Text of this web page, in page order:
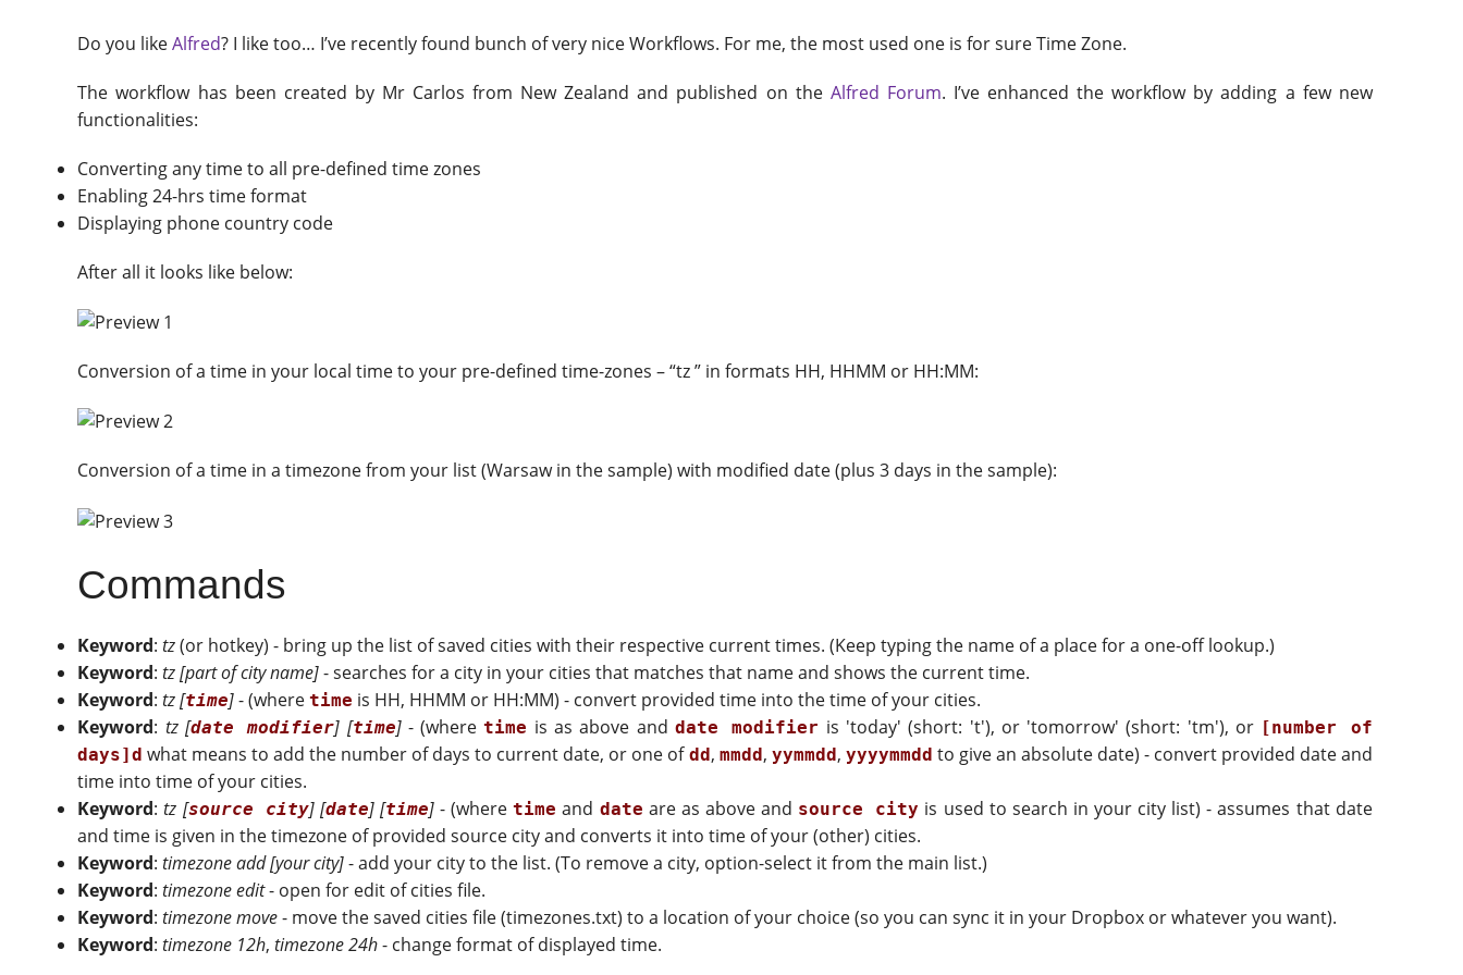
Do you likeAlfred? I like too… I’ve recently found bunch of very nice Workflows. For me, the most used one is for sure Time Zone.
The workflow has been created by Mr Carlos from New Zealand and published on the Alfred Forum. I’ve enhanced the workflow by adding a few new
functionalities:
Converting any time to all pre-defined time zones
Enabling 24-hrs time format
Displaying phone country code
After all it looks like below:
Conversion of a time in your local time to your pre-defined time-zones – “tz ” in formats HH, HHMM or HH:MM:
Conversion of a time in a timezone from your list (Warsaw in the sample) with modified date (plus 3 days in the sample):
Commands
Keyword:tz(or hotkey) - bring up the list of saved cities with their respective current times. (Keep typing the name of a place for a one-off lookup.)
Keyword:tz [part of city name]- searches for a city in your cities that matches that name and shows the current time.
Keyword:tz [time]- (wheretime is HH, HHMM or HH:MM) - convert provided time into the time of your cities.
Keyword: tz [date modifier] [time]- (wheretime is as above anddate modifier is 'today' (short: 't'), or 'tomorrow' (short: 'tm'), or [number of
days]d what means to add the number of days to current date, or one of dd, mmdd, yymmdd, yyyymmdd to give an absolute date) - convert provided date and
time into time of your cities.
Keyword:tz [source city] [date] [time]- (wheretime and date are as above and source city is used to search in your city list) - assumes that date
and time is given in the timezone of provided source city and converts it into time of your (other) cities.
Keyword:timezone add [your city]- add your city to the list. (To remove a city, option-select it from the main list.)
Keyword:timezone edit- open for edit of cities file.
Keyword:timezone move- move the saved cities file (timezones.txt) to a location of your choice (so you can sync it in your Dropbox or whatever you want).
Keyword:timezone 12h,timezone 24h- change format of displayed time.